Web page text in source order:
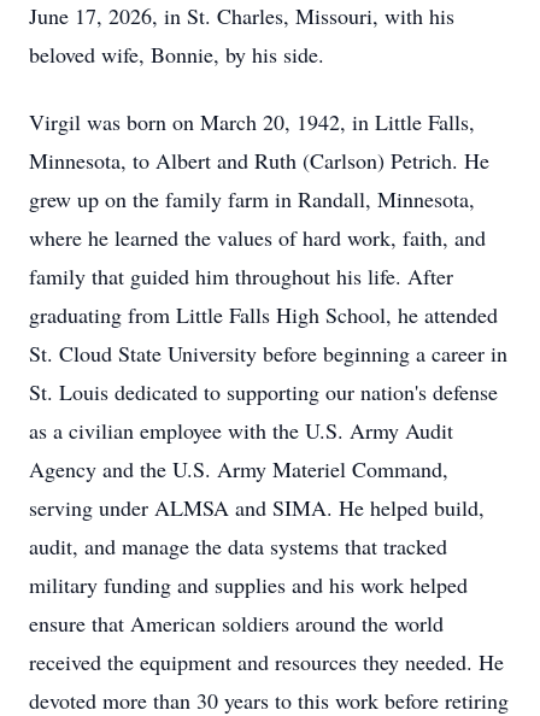
June 17, 2026, in St. Charles, Missouri, with his
beloved wife, Bonnie, by his side.
Virgil was born on March 20, 1942, in Little Falls,
Minnesota, to Albert and Ruth (Carlson) Petrich. He
grew up on the family farm in Randall, Minnesota,
where he learned the values of hard work, faith, and
family that guided him throughout his life. After
graduating from Little Falls High School, he attended
St. Cloud State University before beginning a career in
St. Louis dedicated to supporting our nation's defense
as a civilian employee with the U.S. Army Audit
Agency and the U.S. Army Materiel Command,
serving under ALMSA and SIMA. He helped build,
audit, and manage the data systems that tracked
military funding and supplies and his work helped
ensure that American soldiers around the world
received the equipment and resources they needed. He
devoted more than 30 years to this work before retiring